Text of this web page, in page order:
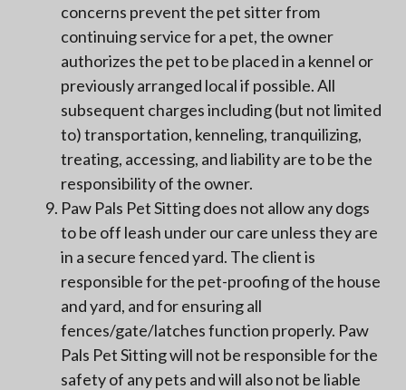
concerns prevent the pet sitter from
continuing service for a pet, the owner
authorizes the pet to be placed in a kennel or
previously arranged local if possible. All
subsequent charges including (but not limited
to) transportation, kenneling, tranquilizing,
treating, accessing, and liability are to be the
responsibility of the owner.
Paw Pals Pet Sitting does not allow any dogs
to be off leash under our care unless they are
in a secure fenced yard. The client is
responsible for the pet-proofing of the house
and yard, and for ensuring all
fences/gate/latches function properly. Paw
Pals Pet Sitting will not be responsible for the
safety of any pets and will also not be liable